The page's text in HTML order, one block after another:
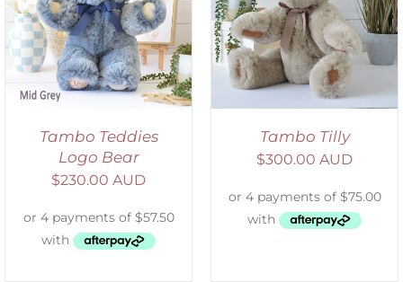
Tambo Teddies
Logo Bear
$230.00 AUD
SELECT OPTIONS
/
DETAILS
Tambo Tilly
$300.00 AUD